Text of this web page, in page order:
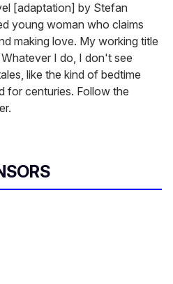
[adaptation] by Stefan
young woman who claims
making love. My working title
I do, I don't see
like the kind of bedtime
for centuries. Follow the